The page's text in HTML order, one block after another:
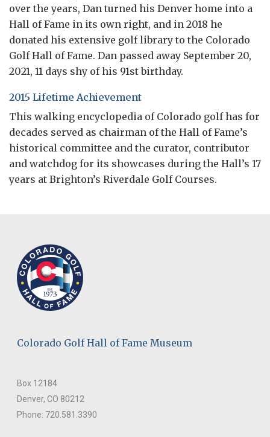
over the years, Dan turned his Denver home into a
Hall of Fame in its own right, and in 2018 he
donated his extensive golf library to the Colorado
Golf Hall of Fame. Dan passed away September 20,
2021, 11 days shy of his 91st birthday.
2015 Lifetime Achievement
This walking encyclopedia of Colorado golf has for
decades served as chairman of the Hall of Fame’s
historical committee and the curator, contributor
and watchdog for its showcases during the Hall’s 17
years at Brighton’s Riverdale Golf Courses.
Colorado Golf Hall of Fame Museum
Box 12184
Denver, CO 80212
Phone: 720.581.3390